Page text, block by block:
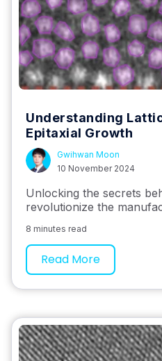
Understanding
Epitaxial Growth
Gwihwan Moon
10 November 2024
Unlocking the secrets
revolutionize the
8 minutes read
Read More